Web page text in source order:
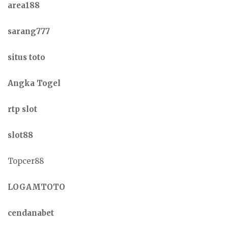
area188
sarang777
situs toto
Angka Togel
rtp slot
slot88
Topcer88
LOGAMTOTO
cendanabet